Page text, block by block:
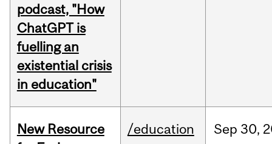
podcast, "How
ChatGPT is
fuelling an
existential crisis
in education"
New Resource
/education Sep 30,